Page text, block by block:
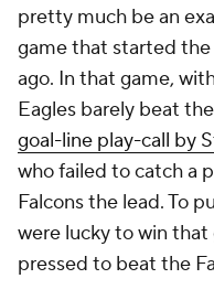
pretty much be an
game that started the
ago. In that game,
Eagles barely beat
goal-line play-call by
who failed to catch a
Falcons the lead. To
were lucky to win
pressed to beat the